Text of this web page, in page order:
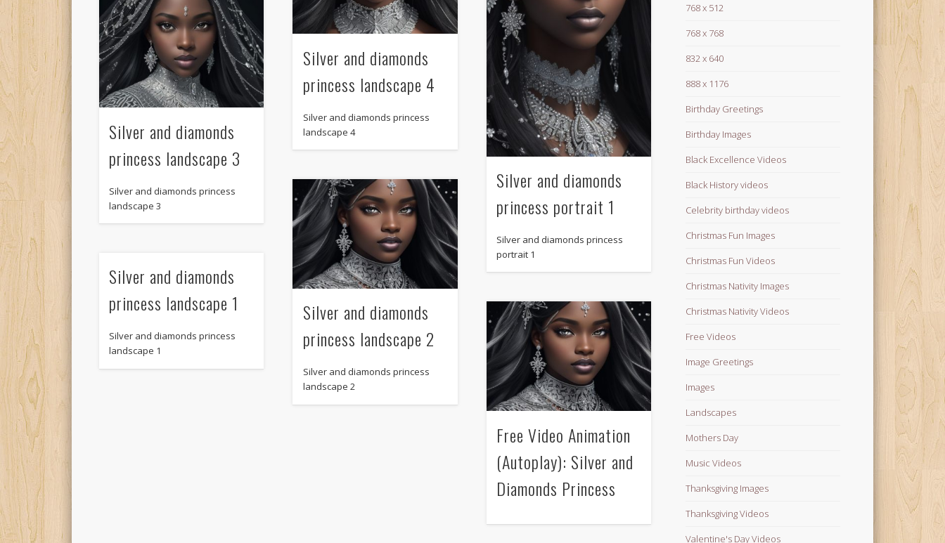
Silver and diamonds
princess portrait 1
Silver and diamonds princess
portrait 1
Silver and diamonds
princess landscape 4
Silver and diamonds princess
landscape 4
Silver and diamonds
princess landscape 3
Silver and diamonds princess
landscape 3
Silver and diamonds
princess landscape 2
Silver and diamonds princess
landscape 2
Silver and diamonds
princess landscape 1
Silver and diamonds princess
landscape 1
Free Video Animation
(Autoplay): Silver and
Diamonds Princess
768 x 512
768 x 768
832 x 640
888 x 1176
Birthday Greetings
Birthday Images
Black Excellence Videos
Black History videos
Celebrity birthday videos
Christmas Fun Images
Christmas Fun Videos
Christmas Nativity Images
Christmas Nativity Videos
Free Videos
Image Greetings
Images
Landscapes
Mothers Day
Music Videos
Thanksgiving Images
Thanksgiving Videos
Valentine's Day Videos